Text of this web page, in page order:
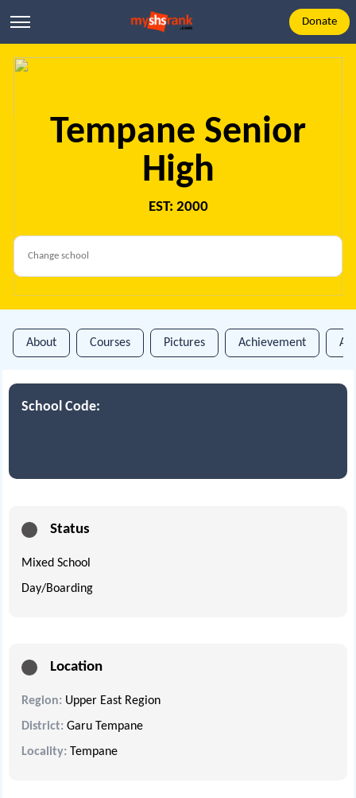
Donate
Tempane Senior
High
EST: 2000
About Courses Pictures Achievement
School Code:
Status
Mixed School
Day/Boarding
Location
Region: Upper East Region
District: Garu Tempane
Locality: Tempane